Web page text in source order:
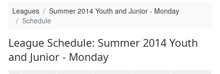
Leagues
Summer 2014 Youth and Junior - Monday
Schedule
League Schedule: Summer 2014 Youth
and Junior - Monday